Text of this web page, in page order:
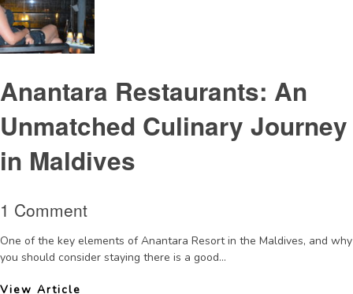
Anantara Restaurants: An
Unmatched Culinary Journey
in Maldives
1 Comment
One of the key elements of Anantara Resort in the Maldives, and why
you should consider staying there is a good...
View Article